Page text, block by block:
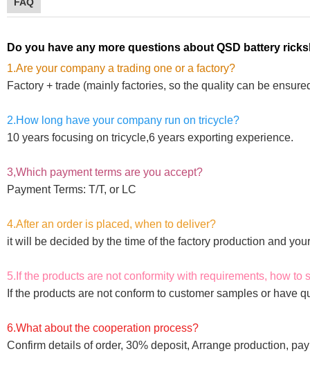
FAQ
Do you have any more questions about QSD battery
1.Are your company a trading one or a factory?
Factory + trade (mainly factories, so the quality can be
2.How long have your company run on tricycle?
10 years focusing on tricycle,6 years exporting experience.
3,Which payment terms are you accept?
Payment Terms: T/T, or LC
4.After an order is placed, when to deliver?
it will be decided by the time of the factory production and
5.If the products are not conformity with requirements, how to
If the products are not conform to customer samples or have
6.What about the cooperation process?
Confirm details of order, 30% deposit, Arrange production,